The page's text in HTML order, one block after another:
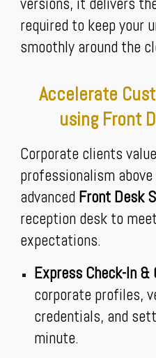
required to keep your
smoothly around the
Accelerate
using Front
Corporate clients
professionalism
advanced Front Desk
reception desk to
expectations.
Express Check-In &
corporate profiles,
credentials, and
minute.